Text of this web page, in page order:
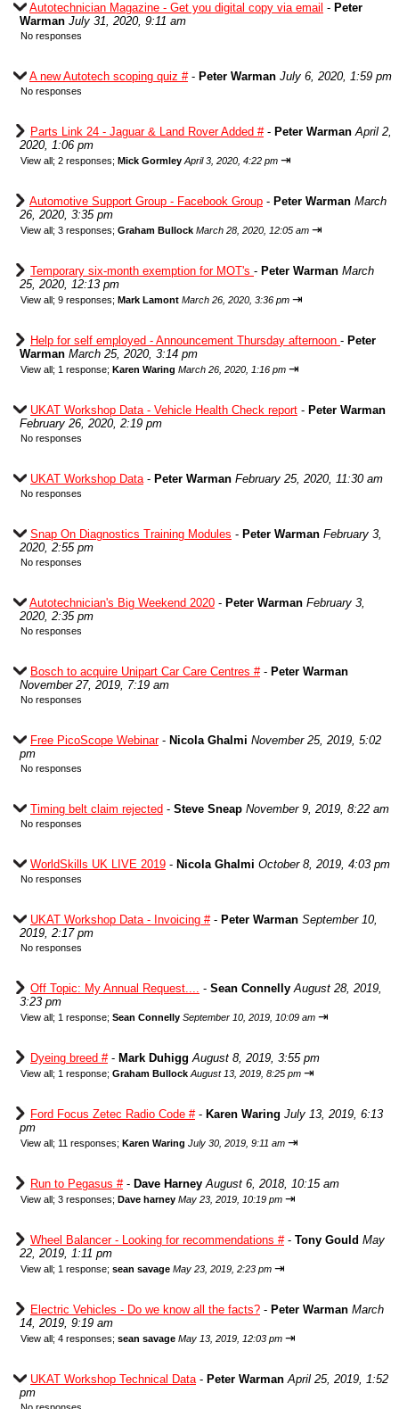
Autotechnician Magazine - Get you digital copy via email - Peter
Warman July 31, 2020, 9:11 am
No responses
A new Autotech scoping quiz #- Peter Warman July 6, 2020, 1:59 pm
No responses
Parts Link 24 - Jaguar & Land Rover Added #- Peter Warman April 2,
2020, 1:06 pm
View all; 2 responses; Mick Gormley April 3, 2020, 4:22 pm ⇥
Automotive Support Group - Facebook Group - Peter Warman March
26, 2020, 3:35 pm
View all; 3 responses; Graham Bullock March 28, 2020, 12:05 am ⇥
Temporary six-month exemption for MOT's - Peter Warman March
25, 2020, 12:13 pm
View all; 9 responses; Mark Lamont March 26, 2020, 3:36 pm ⇥
Help for self employed - Announcement Thursday afternoon - Peter
Warman March 25, 2020, 3:14 pm
View all; 1 response; Karen Waring March 26, 2020, 1:16 pm ⇥
UKAT Workshop Data - Vehicle Health Check report - Peter Warman
February 26, 2020, 2:19 pm
No responses
UKAT Workshop Data- Peter Warman February 25, 2020, 11:30 am
No responses
Snap On Diagnostics Training Modules - Peter Warman February 3,
2020, 2:55 pm
No responses
Autotechnician's Big Weekend 2020 - Peter Warman February 3,
2020, 2:35 pm
No responses
Bosch to acquire Unipart Car Care Centres #- Peter Warman
November 27, 2019, 7:19 am
No responses
Free PicoScope Webinar- Nicola Ghalmi November 25, 2019, 5:02
pm
No responses
Timing belt claim rejected - Steve Sneap November 9, 2019, 8:22 am
No responses
WorldSkills UK LIVE 2019 - Nicola Ghalmi October 8, 2019, 4:03 pm
No responses
UKAT Workshop Data - Invoicing #- Peter Warman September 10,
2019, 2:17 pm
No responses
Off Topic: My Annual Request.... - Sean Connelly August 28, 2019,
3:23 pm
View all; 1 response; Sean Connelly September 10, 2019, 10:09 am ⇥
Dyeing breed #- Mark Duhigg August 8, 2019, 3:55 pm
View all; 1 response; Graham Bullock August 13, 2019, 8:25 pm ⇥
Ford Focus Zetec Radio Code #- Karen Waring July 13, 2019, 6:13
pm
View all; 11 responses; Karen Waring July 30, 2019, 9:11 am ⇥
Run to Pegasus #- Dave Harney August 6, 2018, 10:15 am
View all; 3 responses; Dave harney May 23, 2019, 10:19 pm ⇥
Wheel Balancer - Looking for recommendations #- Tony Gould May
22, 2019, 1:11 pm
View all; 1 response; sean savage May 23, 2019, 2:23 pm ⇥
Electric Vehicles - Do we know all the facts? - Peter Warman March
14, 2019, 9:19 am
View all; 4 responses; sean savage May 13, 2019, 12:03 pm ⇥
UKAT Workshop Technical Data- Peter Warman April 25, 2019, 1:52
pm